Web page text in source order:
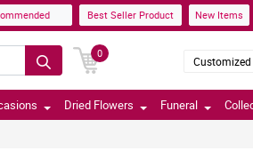
Best Seller Product New Items
0
Dried Flowers Funeral